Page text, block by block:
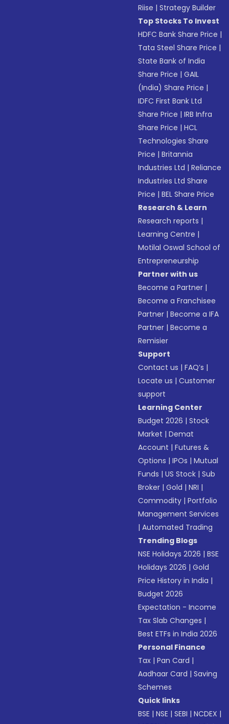
Riise |Strategy Builder
Top Stocks To Invest
HDFC Bank Share Price |
Tata Steel Share Price |
State Bank of India
Share Price |GAIL
(India) Share Price |
IDFC First Bank Ltd
Share Price |IRB Infra
Share Price |HCL
Technologies Share
Price |Britannia
Industries Ltd |Reliance
Industries Ltd Share
Price |BEL Share Price
Research & Learn
Research reports |
Learning Centre |
Motilal Oswal School of
Entrepreneurship
Partner with us
Become a Partner |
Become a Franchisee
Partner |Become a IFA
Partner |Become a
Remisier
Support
Contact us |FAQ’s |
Locate us |Customer
support
Learning Center
Budget 2026 |Stock
Market |Demat
Account |Futures &
Options |IPOs |Mutual
Funds |US Stock |Sub
Broker |Gold |NRI |
Commodity |Portfolio
Management Services
|Automated Trading
Trending Blogs
NSE Holidays 2026 |BSE
Holidays 2026 |Gold
Price History in India |
Budget 2026
Expectation - Income
Tax Slab Changes |
Best ETFs in India 2026
Personal Finance
Tax |Pan Card |
Aadhaar Card |Saving
Schemes
Quick links
BSE |NSE |SEBI |NCDEX |